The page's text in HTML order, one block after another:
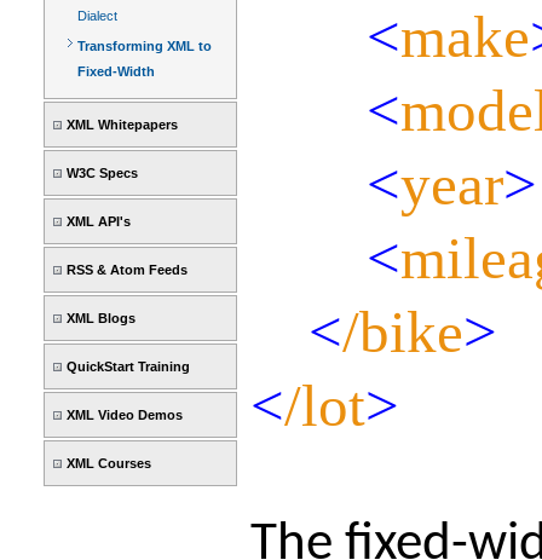
Dialect
Transforming XML to
Fixed-Width
XML Whitepapers
W3C Specs
XML API's
RSS & Atom Feeds
XML Blogs
QuickStart Training
XML Video Demos
XML Courses
<make
<
<year>
<
</bike>
</lot>
The fixed-